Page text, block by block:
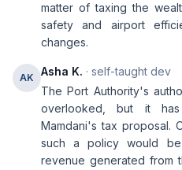
matter of taxing the
safety and airport
changes.
AK Asha K. · self-taught dev
The Port Authority's
overlooked, but it has
Mamdani's tax proposal.
such a policy would
revenue generated from